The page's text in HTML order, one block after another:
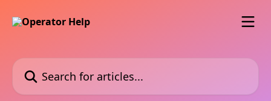
Search for articles...